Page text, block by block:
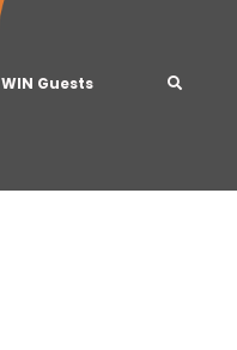
WIN Guests